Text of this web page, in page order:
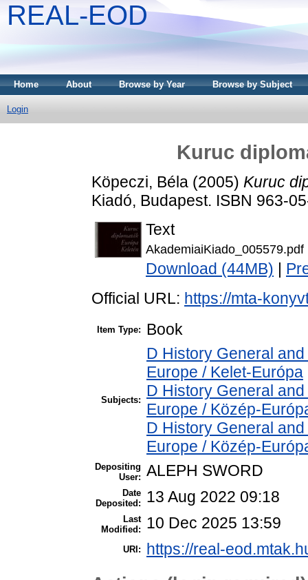
REAL-EOD
Home About Browse by Year Browse by Subject
Login
Kuruc
Köpeczi, Béla (2005) Kuruc
Kiadó, Budapest. ISBN 963-
Text
AkademiaiKiado_005579.pdf
Download (44MB)
Official URL: https://mta-
Item Type: Book
Subjects:
D History General
Europe / Kelet-Európa
D History General
Europe / Közép-
D History General
Europe / Közép-
Depositing
User: ALEPH SWORD
Date
Deposited:
13 Aug 2022 09:18
Last
Modified:
10 Dec 2025 13:59
URI: https://real-